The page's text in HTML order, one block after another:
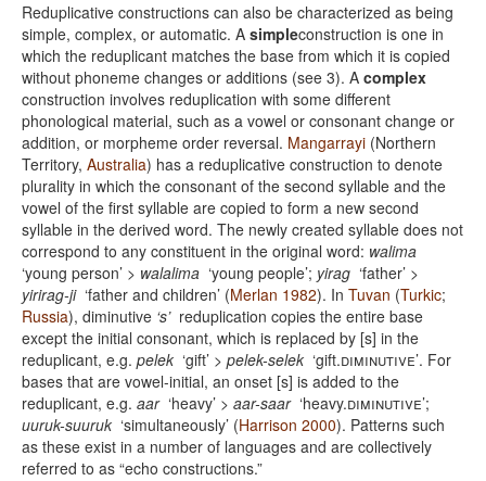
Reduplicative constructions can also be characterized as being
simple, complex, or automatic. A simpleconstruction is one in
which the reduplicant matches the base from which it is copied
without phoneme changes or additions (see 3). A complex
construction involves reduplication with some different
phonological material, such as a vowel or consonant change or
addition, or morpheme order reversal. Mangarrayi (Northern
Territory, Australia) has a reduplicative construction to denote
plurality in which the consonant of the second syllable and the
vowel of the first syllable are copied to form a new second
syllable in the derived word. The newly created syllable does not
correspond to any constituent in the original word: walima
‘young person’ > walalima ‘young people’; yirag ‘father’ >
yirirag-ji‘father and children’ (Merlan 1982). In Tuvan (Turkic;
Russia), diminutive ‘s’reduplication copies the entire base
except the initial consonant, which is replaced by [s] in the
reduplicant, e.g. pelek ‘gift’ > pelek-selek ‘gift.diminutive’. For
bases that are vowel-initial, an onset [s] is added to the
reduplicant, e.g. aar‘heavy’ > aar-saar‘heavy.diminutive’;
uuruk-suuruk ‘simultaneously’ (Harrison 2000). Patterns such
as these exist in a number of languages and are collectively
referred to as “echo constructions.”